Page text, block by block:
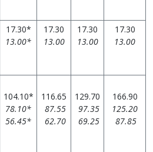
17.30*
13.00*
17.30
13.00
17.30
13.00
17.30
13.00
104.10*
78.10*
56.45*
116.65
87.55
62.70
129.70
97.35
69.25
166.90
125.20
87.85